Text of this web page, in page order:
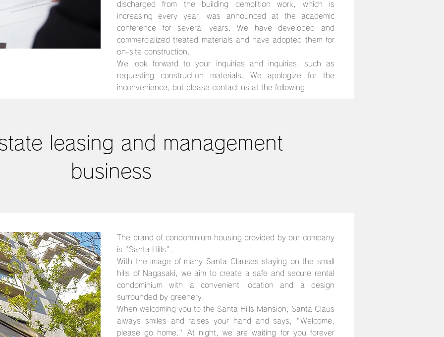
discharged from the building demolition work, which is
increasing every year, was announced at the academic
conference for several years. We have developed and
commercialized treated materials and have adopted them for
on-site construction.
We look forward to your inquiries and inquiries, such as
requesting construction materials. We apologize for the
inconvenience, but please contact us at the following.
leasing and management
business
The brand of condominium housing provided by our company
is "Santa Hills".
With the image of many Santa Clauses staying on the small
hills of Nagasaki, we aim to create a safe and secure rental
condominium with a convenient location and a design
surrounded by greenery.
When welcoming you to the Santa Hills Mansion, Santa Claus
always smiles and raises your hand and says, "Welcome,
please go home." At night, we are waiting for you forever